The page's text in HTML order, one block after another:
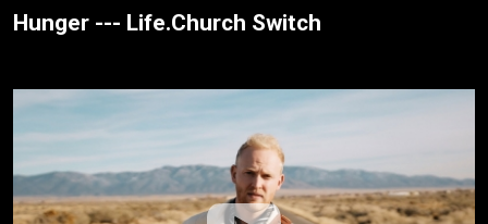
Hunger --- Life.Church Switch